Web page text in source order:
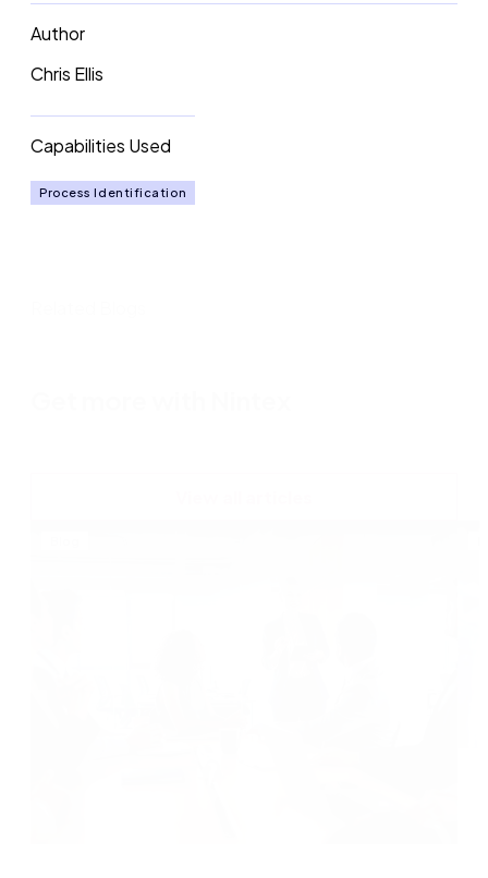
Author
Chris Ellis
Capabilities Used
Process Identification